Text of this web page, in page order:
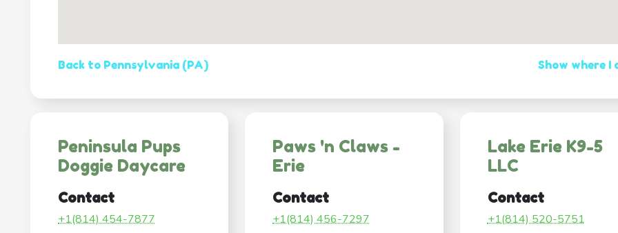
Back to Pennsylvania (PA) Show where I
Peninsula Pups
Doggie Daycare
Contact
+1(814) 454-7877
Paws 'n Claws -
Erie
Contact
+1(814) 456-7297
Lake Erie K9-5
LLC
Contact
+1(814) 520-5751